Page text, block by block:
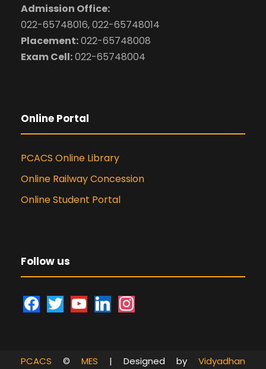
Admission Office:
022-65748016, 022-65748014
Placement:022-65748008
Exam Cell:022-65748004
Online Portal
PCACS Online Library
Online Railway Concession
Online Student Portal
Follow us
f
t
y
l
PCACS © MES | Designed by Vidyadhan